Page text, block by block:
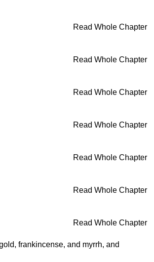
Read Whole Chapter
Read Whole Chapter
Read Whole Chapter
Read Whole Chapter
Read Whole Chapter
Read Whole Chapter
Read Whole Chapter
frankincense, and myrrh, and